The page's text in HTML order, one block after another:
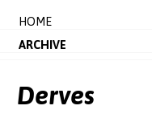
HOME
ARCHIVE
Derves